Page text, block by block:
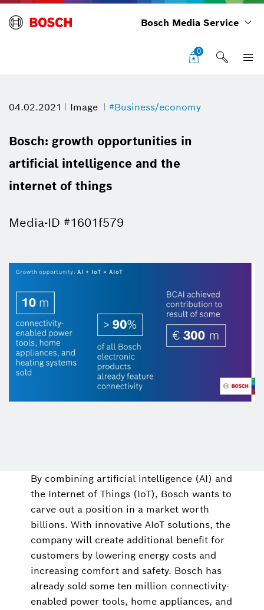
Bosch Media Service
0
04.02.2021 Image #Business/economy
Bosch: growth opportunities in
artificial intelligence and the
internet of things
Media-ID #1601f579
By combining artificial intelligence (AI) and
the Internet of Things (IoT), Bosch wants to
carve out a position in a market worth
billions. With innovative AIoT solutions, the
company will create additional benefit for
customers by lowering energy costs and
increasing comfort and safety. Bosch has
already sold some ten million connectivity-
enabled power tools, home appliances, and